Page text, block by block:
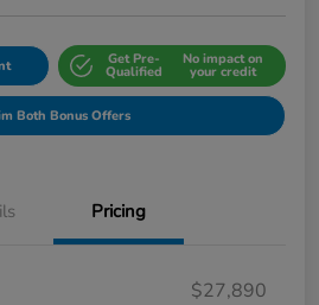
Get Pre-
Qualified
No impact on
your credit
Both Bonus Offers
Pricing
$27,890